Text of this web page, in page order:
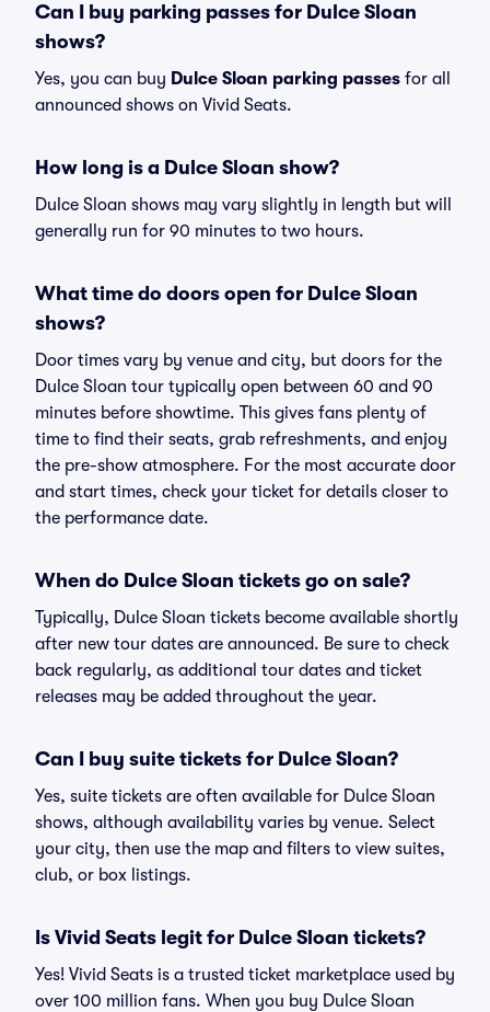
Can I buy parking passes for Dulce Sloan
shows?
Yes, you can buy Dulce Sloan parking passes for all
announced shows on Vivid Seats.
How long is a Dulce Sloan show?
Dulce Sloan shows may vary slightly in length but will
generally run for 90 minutes to two hours.
What time do doors open for Dulce Sloan
shows?
Door times vary by venue and city, but doors for the
Dulce Sloan tour typically open between 60 and 90
minutes before showtime. This gives fans plenty of
time to find their seats, grab refreshments, and enjoy
the pre-show atmosphere. For the most accurate door
and start times, check your ticket for details closer to
the performance date.
When do Dulce Sloan tickets go on sale?
Typically, Dulce Sloan tickets become available shortly
after new tour dates are announced. Be sure to check
back regularly, as additional tour dates and ticket
releases may be added throughout the year.
Can I buy suite tickets for Dulce Sloan?
Yes, suite tickets are often available for Dulce Sloan
shows, although availability varies by venue. Select
your city, then use the map and filters to view suites,
club, or box listings.
Is Vivid Seats legit for Dulce Sloan tickets?
Yes! Vivid Seats is a trusted ticket marketplace used by
over 100 million fans. When you buy Dulce Sloan